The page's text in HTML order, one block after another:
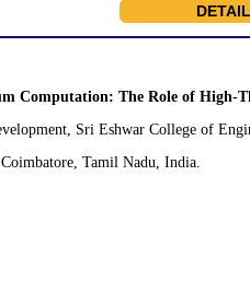
Computation: The Role of High-
Sri Eshwar College of
Tamil Nadu, India.